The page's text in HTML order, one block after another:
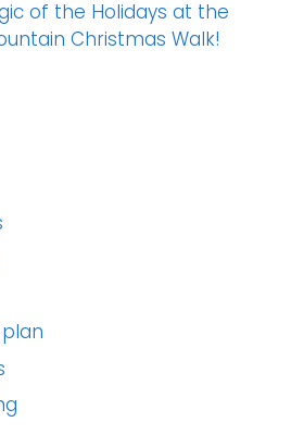
of the Holidays at the
Christmas Walk!